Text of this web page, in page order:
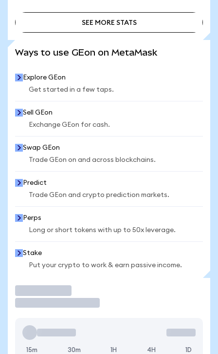
SEE MORE STATS
Ways to use GEon on MetaMask
Explore GEon
Get started in a few taps.
Sell GEon
Exchange GEon for cash.
Swap GEon
Trade GEon on and across blockchains.
Predict
Trade GEon and crypto prediction markets.
Perps
Long or short tokens with up to 50x leverage.
Stake
Put your crypto to work & earn passive income.
15m 30m 1H 4H 1D